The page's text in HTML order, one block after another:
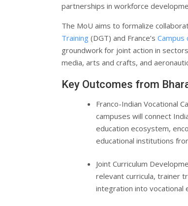
partnerships in workforce
The MoU aims to formalize
Training (DGT) and France’s
groundwork for joint action in
media, arts and crafts, and
Key Outcomes from
Franco-Indian Vocational
campuses will connect
education ecosystem,
educational institutions
Joint Curriculum
relevant curricula, trainer
integration into vocational